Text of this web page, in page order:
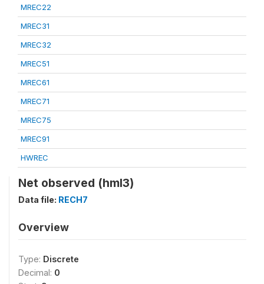
MREC22
MREC31
MREC32
MREC51
MREC61
MREC71
MREC75
MREC91
HWREC
Net observed (hml3)
Data file: RECH7
Overview
Type: Discrete
Decimal: 0